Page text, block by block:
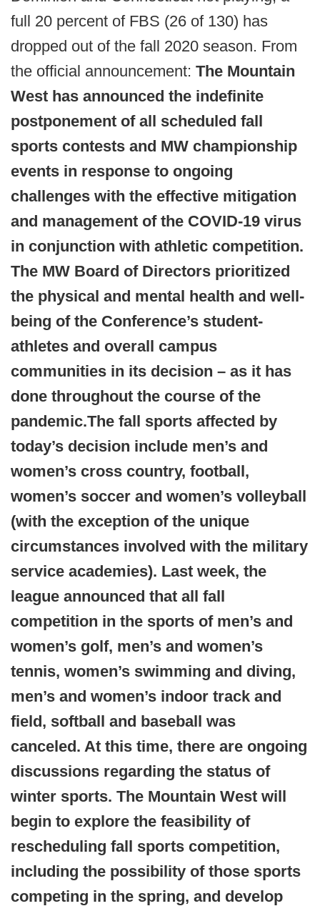
full 20 percent of FBS (26 of 130) has
dropped out of the fall 2020 season. From
the official announcement: The Mountain
West has announced the indefinite
postponement of all scheduled fall
sports contests and MW championship
events in response to ongoing
challenges with the effective mitigation
and management of the COVID-19 virus
in conjunction with athletic competition.
The MW Board of Directors prioritized
the physical and mental health and well-
being of the Conference’s student-
athletes and overall campus
communities in its decision – as it has
done throughout the course of the
pandemic.The fall sports affected by
today’s decision include men’s and
women’s cross country, football,
women’s soccer and women’s volleyball
(with the exception of the unique
circumstances involved with the military
service academies). Last week, the
league announced that all fall
competition in the sports of men’s and
women’s golf, men’s and women’s
tennis, women’s swimming and diving,
men’s and women’s indoor track and
field, softball and baseball was
canceled. At this time, there are ongoing
discussions regarding the status of
winter sports. The Mountain West will
begin to explore the feasibility of
rescheduling fall sports competition,
including the possibility of those sports
competing in the spring, and develop